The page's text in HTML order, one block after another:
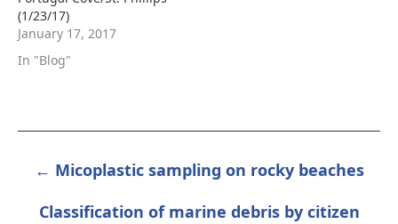
(1/23/17)
January 17, 2017
In "Blog"
POST← Micoplastic sampling on rocky beaches
Classification of marine debris by citizen